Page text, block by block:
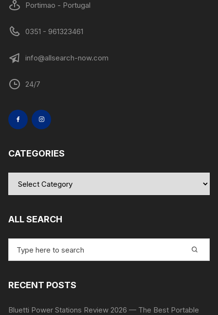
Portimao - Portugal
0351 - 961323461
info@allsearch-now.com
24/7
CATEGORIES
ALL SEARCH
for:
RECENT POSTS
Bluetti Power Stations Review 2026 — The Best Portable